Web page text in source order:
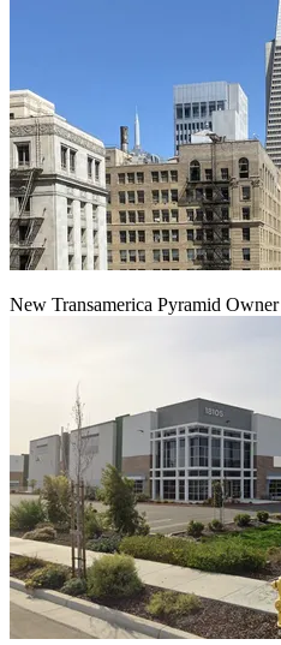
New Transamerica Pyramid